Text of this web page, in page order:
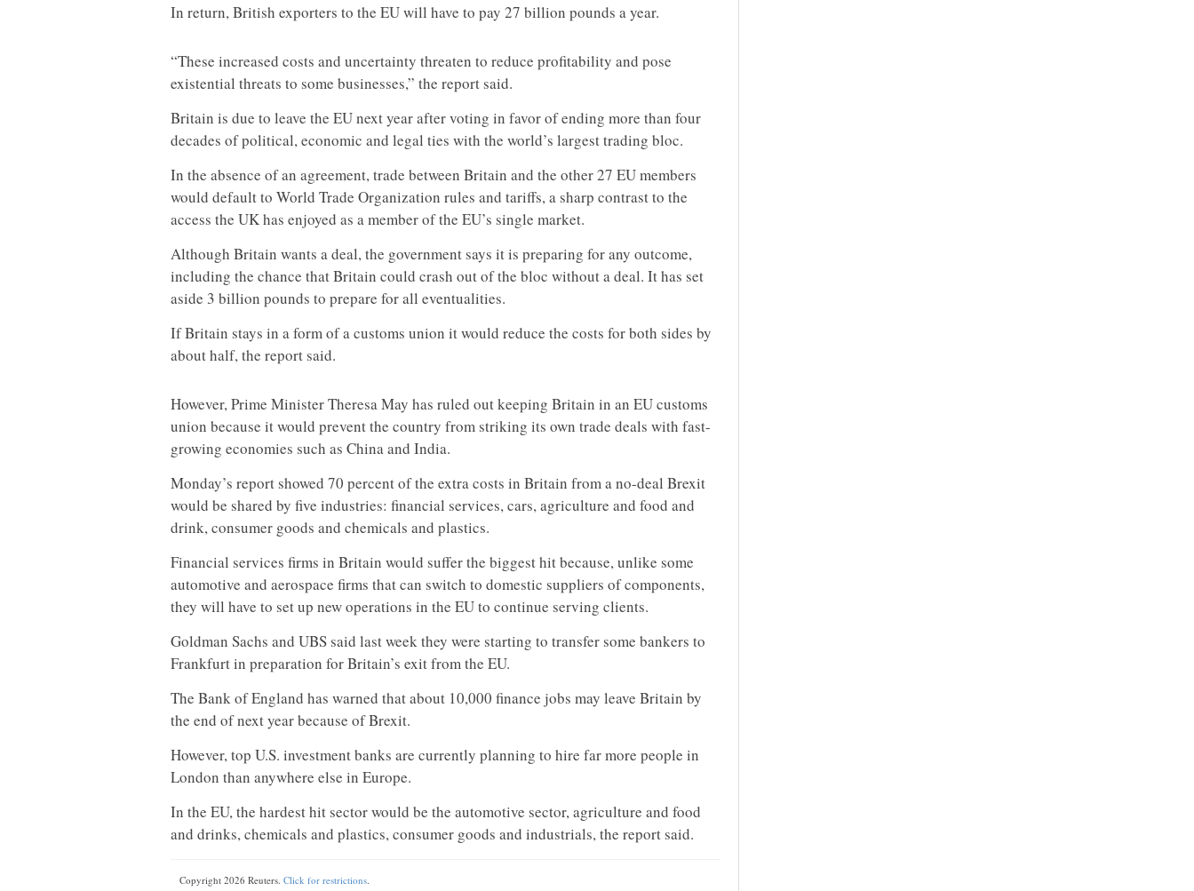
In return, British exporters to the EU will have to pay 27 billion pounds a year.
“These increased costs and uncertainty threaten to reduce profitability and pose
existential threats to some businesses,” the report said.
Britain is due to leave the EU next year after voting in favor of ending more than four
decades of political, economic and legal ties with the world’s largest trading bloc.
In the absence of an agreement, trade between Britain and the other 27 EU members
would default to World Trade Organization rules and tariffs, a sharp contrast to the
access the UK has enjoyed as a member of the EU’s single market.
Although Britain wants a deal, the government says it is preparing for any outcome,
including the chance that Britain could crash out of the bloc without a deal. It has set
aside 3 billion pounds to prepare for all eventualities.
If Britain stays in a form of a customs union it would reduce the costs for both sides by
about half, the report said.
However, Prime Minister Theresa May has ruled out keeping Britain in an EU customs
union because it would prevent the country from striking its own trade deals with fast-
growing economies such as China and India.
Monday’s report showed 70 percent of the extra costs in Britain from a no-deal Brexit
would be shared by five industries: financial services, cars, agriculture and food and
drink, consumer goods and chemicals and plastics.
Financial services firms in Britain would suffer the biggest hit because, unlike some
automotive and aerospace firms that can switch to domestic suppliers of components,
they will have to set up new operations in the EU to continue serving clients.
Goldman Sachs and UBS said last week they were starting to transfer some bankers to
Frankfurt in preparation for Britain’s exit from the EU.
The Bank of England has warned that about 10,000 finance jobs may leave Britain by
the end of next year because of Brexit.
However, top U.S. investment banks are currently planning to hire far more people in
London than anywhere else in Europe.
In the EU, the hardest hit sector would be the automotive sector, agriculture and food
and drinks, chemicals and plastics, consumer goods and industrials, the report said.
Copyright 2026 Reuters. Click for restrictions.